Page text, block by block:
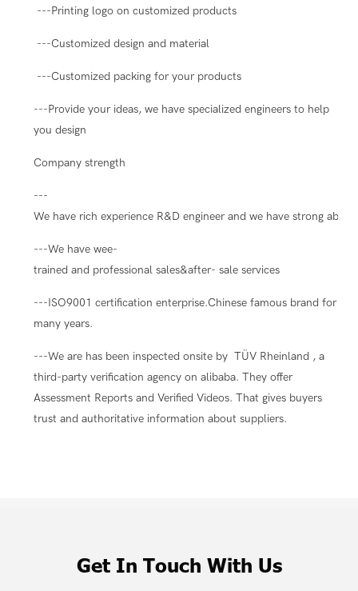
---Printing logo on customized products
---Customized design and material
---Customized packing for your products
---Provide your ideas, we have specialized engineers to help
you design
Company strength
---
We have rich experience R&D engineer and we have strong
---We have wee-
trained and professional sales&after- sale services
---ISO9001 certification enterprise.Chinese famous brand for
many years.
---We are has been inspected onsite by TÜV Rheinland , a
third-party verification agency on alibaba. They offer
Assessment Reports and Verified Videos. That gives buyers
trust and authoritative information about suppliers.
Get In Touch With Us